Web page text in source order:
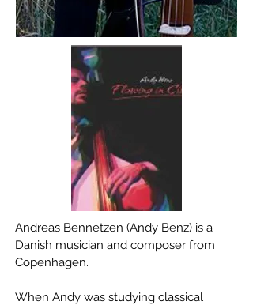
Andreas Bennetzen (Andy Benz) is a
Danish musician and composer from
Copenhagen.
When Andy was studying classical